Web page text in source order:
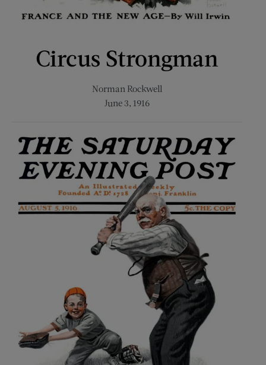
Circus Strongman
Norman Rockwell
June 3, 1916